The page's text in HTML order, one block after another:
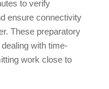
to verify
ensure connectivity
These preparatory
with time-
work close to